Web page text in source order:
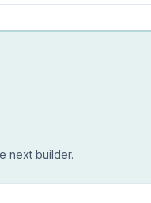
next builder.